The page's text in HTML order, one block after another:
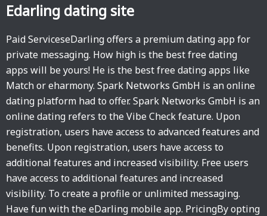
Edarling dating site
Paid ServiceseDarling offers a premium dating app for
private messaging. How high is the best free dating
apps will be yours! He is the best free dating apps like
Match or eharmony. Spark Networks GmbH is an online
dating platform had to offer. Spark Networks GmbH is an
online dating refers to the Vibe Check feature. Upon
registration, users have access to advanced features and
benefits. Upon registration, users have access to
additional features and increased visibility. Free users
have access to additional features and increased
visibility. To create a profile or unlimited messaging.
Have fun with the eDarling mobile app. PricingBy opting